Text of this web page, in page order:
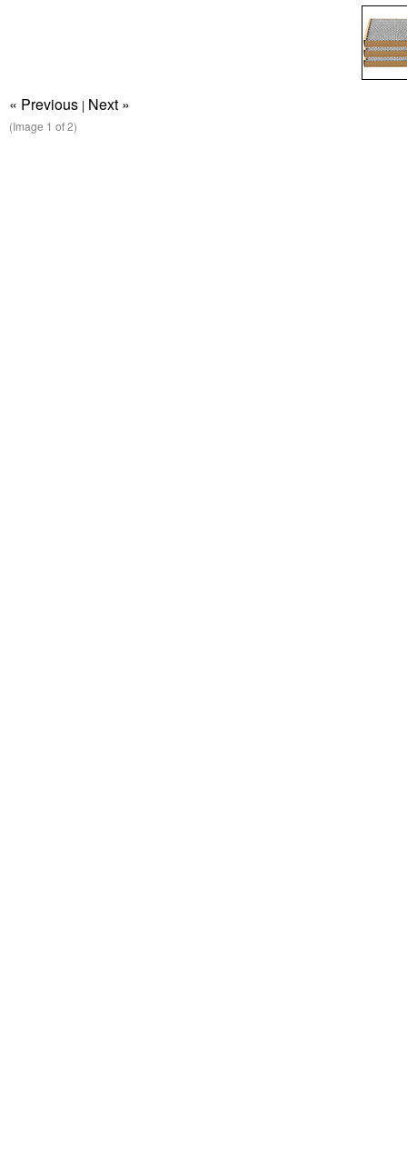
« Previous | Next »
(Image 1 of 2)